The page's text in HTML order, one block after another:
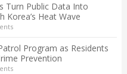
Turn Public Data Into
Korea’s Heat Wave
Program as Residents
Prevention